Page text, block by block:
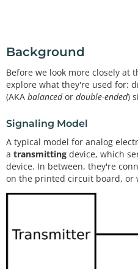
Background
Before we look more closely at
explore what they're used for:
(AKA balancedor double-ended)
Signaling Model
A typical model for analog
a transmitting device, which
device. In between, they're
on the printed circuit board, or